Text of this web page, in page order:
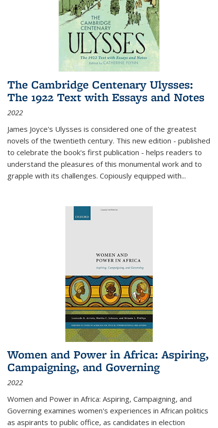
The Cambridge Centenary Ulysses:
The 1922 Text with Essays and Notes
2022
James Joyce's Ulysses is considered one of the greatest
novels of the twentieth century. This new edition - published
to celebrate the book's first publication - helps readers to
understand the pleasures of this monumental work and to
grapple with its challenges. Copiously equipped with...
Women and Power in Africa: Aspiring,
Campaigning, and Governing
2022
Women and Power in Africa: Aspiring, Campaigning, and
Governing examines women's experiences in African politics
as aspirants to public office, as candidates in election